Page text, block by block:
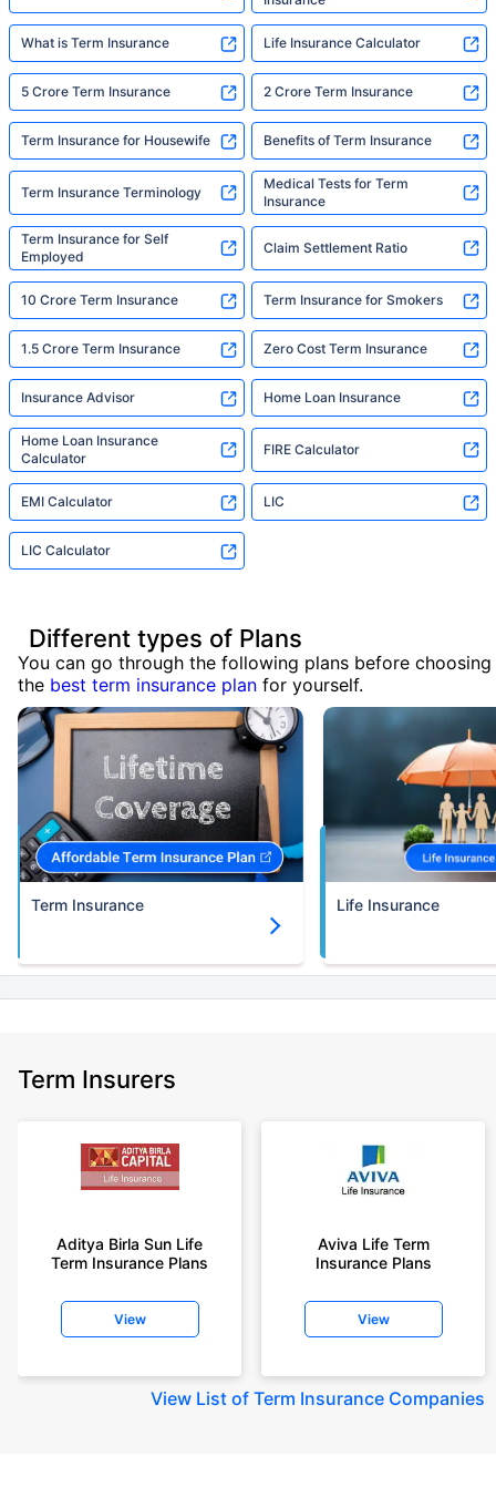
What is Term Insurance Life Insurance Calculator
5 Crore Term Insurance 2 Crore Term Insurance
Term Insurance for Housewife Benefits of Term Insurance
Term Insurance Terminology
Medical Tests for Term
Insurance
Term Insurance for Self
Employed
Claim Settlement Ratio
10 Crore Term Insurance Term Insurance for Smokers
1.5 Crore Term Insurance Zero Cost Term Insurance
Insurance Advisor Home Loan Insurance
Home Loan Insurance
Calculator
FIRE Calculator
EMI Calculator LIC
LIC Calculator
Different types of Plans
You can go through the following plans before choosing
the best term insurance plan for yourself.
Term Insurance Life Insurance
Term Insurers
Aditya Birla Sun Life
Term Insurance Plans
View
Aviva Life Term
Insurance Plans
View
View List of Term Insurance Companies